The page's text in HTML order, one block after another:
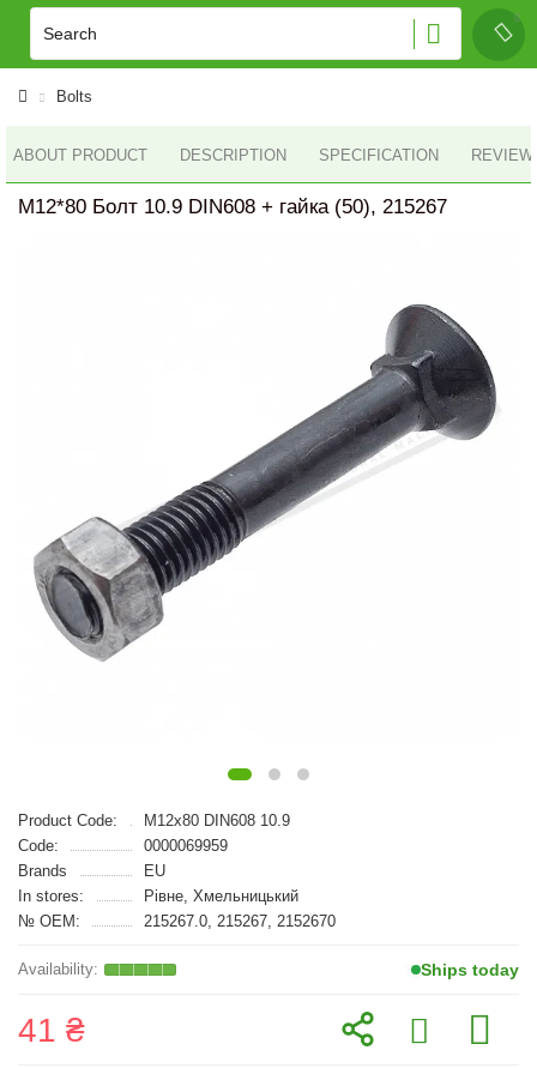
Bolts
ABOUT PRODUCT DESCRIPTION SPECIFICATION
M12*80 Болт 10.9 DIN608 + гайка (50), 215267
Product Code:
M12x80 DIN608 10.9
Code:
0000069959
Brands
EU
In stores:
Рівне, Хмельницький
№ OEM:
215267.0, 215267, 2152670
Ships today
41 ₴